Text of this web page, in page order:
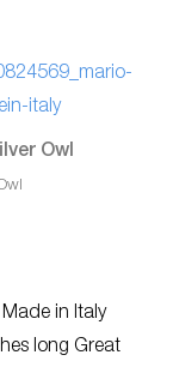
italy
in Italy
long Great